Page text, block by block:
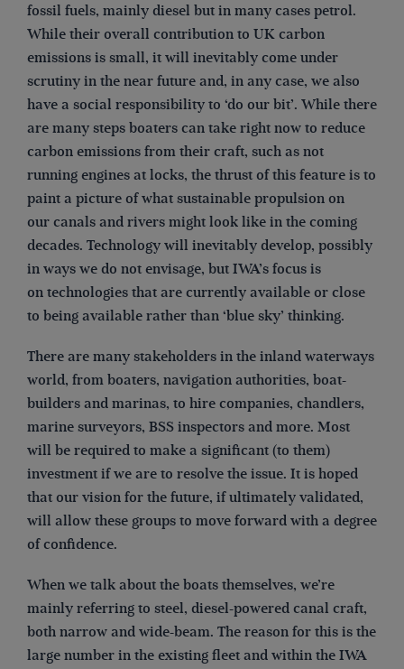
fossil fuels, mainly diesel but in many cases petrol.
While their overall contribution to UK carbon
emissions is small, it will inevitably come under
scrutiny in the near future and, in any case, we also
have a social responsibility to ‘do our bit’. While there
are many steps boaters can take right now to reduce
carbon emissions from their craft, such as not
running engines at locks, the thrust of this feature is to
paint a picture of what sustainable propulsion on
our canals and rivers might look like in the coming
decades. Technology will inevitably develop, possibly
in ways we do not envisage, but IWA’s focus is
on technologies that are currently available or close
to being available rather than ‘blue sky’ thinking.
There are many stakeholders in the inland waterways
world, from boaters, navigation authorities, boat-
builders and marinas, to hire companies, chandlers,
marine surveyors, BSS inspectors and more. Most
will be required to make a significant (to them)
investment if we are to resolve the issue. It is hoped
that our vision for the future, if ultimately validated,
will allow these groups to move forward with a degree
of confidence.
When we talk about the boats themselves, we’re
mainly referring to steel, diesel-powered canal craft,
both narrow and wide-beam. The reason for this is the
large number in the existing fleet and within the IWA